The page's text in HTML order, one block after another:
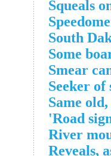
Squeals
South
Some
Smear
Seeker of
Same
Road
River
Reveals,